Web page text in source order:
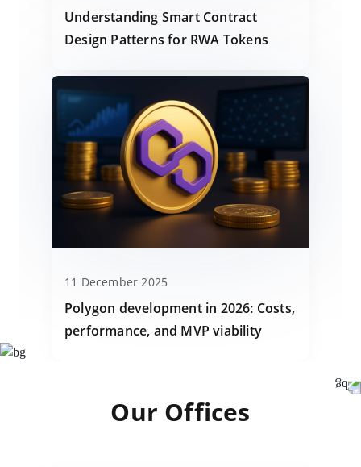
Understanding Smart Contract
Design Patterns for RWA Tokens
11 December 2025
Polygon development in 2026: Costs,
performance, and MVP viability
Our Offices